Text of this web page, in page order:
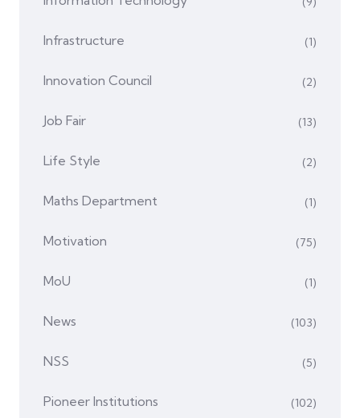
Infrastructure (1)
Innovation Council (2)
Job Fair (13)
Life Style (2)
Maths Department (1)
Motivation (75)
MoU (1)
News (103)
NSS (5)
Pioneer Institutions (102)